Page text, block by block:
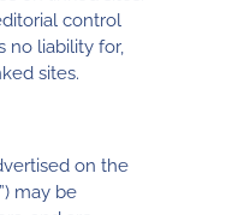
control
no liability for,
sites.
on the
may be